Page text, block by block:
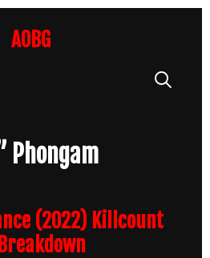
AOBG
Phongam
(2022) Killcount